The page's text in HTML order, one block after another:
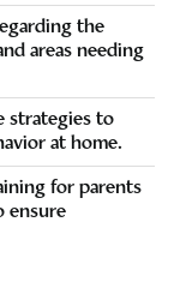
the
areas needing
strategies to
at home.
for parents
ensure